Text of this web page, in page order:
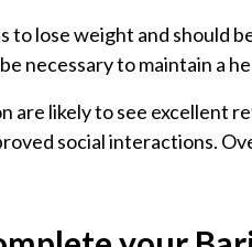
lose weight and should
necessary to maintain a
likely to see excellent
social interactions.